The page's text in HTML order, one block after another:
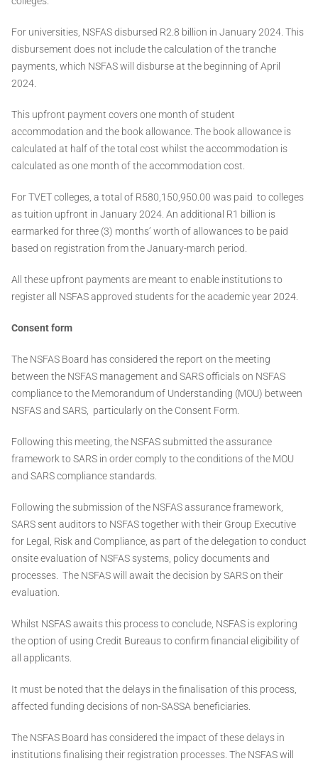
For universities, NSFAS disbursed R2.8 billion in January 2024. This
disbursement does not include the calculation of the tranche
payments, which NSFAS will disburse at the beginning of April
2024.
This upfront payment covers one month of student
accommodation and the book allowance. The book allowance is
calculated at half of the total cost whilst the accommodation is
calculated as one month of the accommodation cost.
For TVET colleges, a total of R580,150,950.00 was paid to colleges
as tuition upfront in January 2024. An additional R1 billion is
earmarked for three (3) months’ worth of allowances to be paid
based on registration from the January-march period.
All these upfront payments are meant to enable institutions to
register all NSFAS approved students for the academic year 2024.
Consent form
The NSFAS Board has considered the report on the meeting
between the NSFAS management and SARS officials on NSFAS
compliance to the Memorandum of Understanding (MOU) between
NSFAS and SARS, particularly on the Consent Form.
Following this meeting, the NSFAS submitted the assurance
framework to SARS in order comply to the conditions of the MOU
and SARS compliance standards.
Following the submission of the NSFAS assurance framework,
SARS sent auditors to NSFAS together with their Group Executive
for Legal, Risk and Compliance, as part of the delegation to conduct
onsite evaluation of NSFAS systems, policy documents and
processes. The NSFAS will await the decision by SARS on their
evaluation.
Whilst NSFAS awaits this process to conclude, NSFAS is exploring
the option of using Credit Bureaus to confirm financial eligibility of
all applicants.
It must be noted that the delays in the finalisation of this process,
affected funding decisions of non-SASSA beneficiaries.
The NSFAS Board has considered the impact of these delays in
institutions finalising their registration processes. The NSFAS will